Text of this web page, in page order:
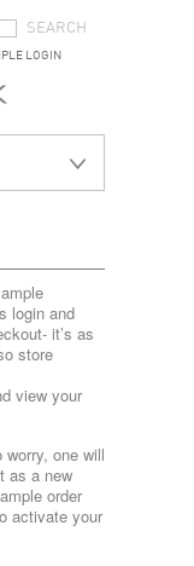
LOGIN
login and
it’s as
store
view your
worry, one will
as a new
order
activate your